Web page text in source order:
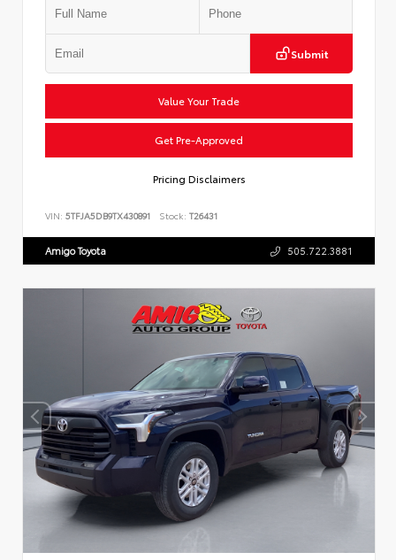
Submit
Value Your Trade
Get Pre-Approved
Pricing Disclaimers
VIN: 5TFJA5DB9TX430891 Stock: T26431
Amigo Toyota 505.722.3881